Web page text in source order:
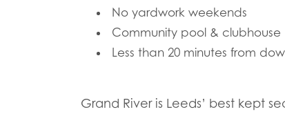
No yardwork weekends
Community pool & clubhouse
Less than 20 minutes from
Grand River is Leeds’ best kept